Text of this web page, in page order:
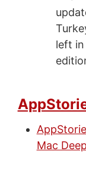
left in
Mac